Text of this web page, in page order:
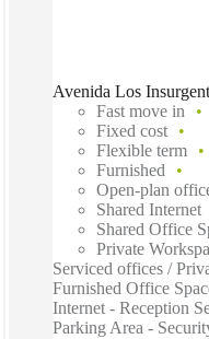
Avenida Los
Fast move in
Fixed cost
Flexible term
Furnished
Open-plan
Shared Internet
Shared Office
Private
Serviced offices /
Furnished Office
Internet - Reception
Parking Area -